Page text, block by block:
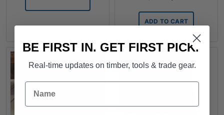
$540.00
ADD TO CART
BE FIRST IN. GET FIRST PICK.
Real-time updates on timber, tools & trade gear.
Name